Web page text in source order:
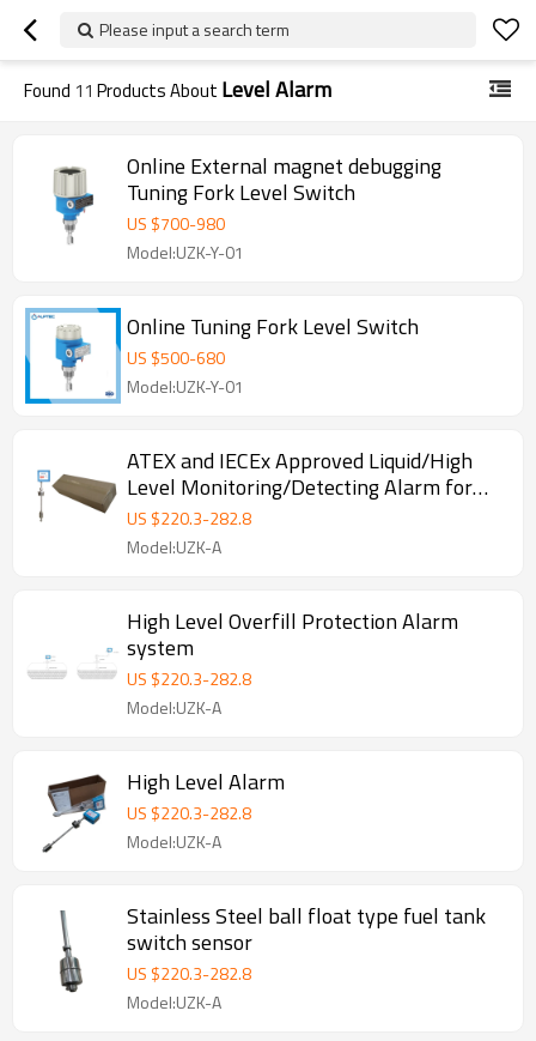
Please input a search term
Found 11 Products About Level Alarm
Online External magnet debugging
Tuning Fork Level Switch
US $700-980
Model:UZK-Y-01
Online Tuning Fork Level Switch
US $500-680
Model:UZK-Y-01
ATEX and IECEx Approved Liquid/High
Level Monitoring/Detecting Alarm for
Self Bunded Tank
US $220.3-282.8
Model:UZK-A
High Level Overfill Protection Alarm
system
US $220.3-282.8
Model:UZK-A
High Level Alarm
US $220.3-282.8
Model:UZK-A
Stainless Steel ball float type fuel tank
switch sensor
US $220.3-282.8
Model:UZK-A